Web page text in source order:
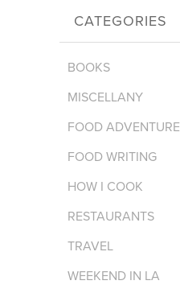
CATEGORIES
BOOKS
MISCELLANY
FOOD ADVENTURE
FOOD WRITING
HOW I COOK
RESTAURANTS
TRAVEL
WEEKEND IN LA